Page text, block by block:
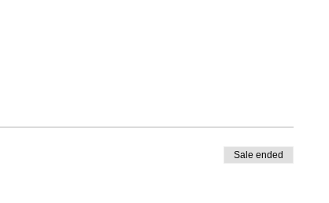
Sale ended